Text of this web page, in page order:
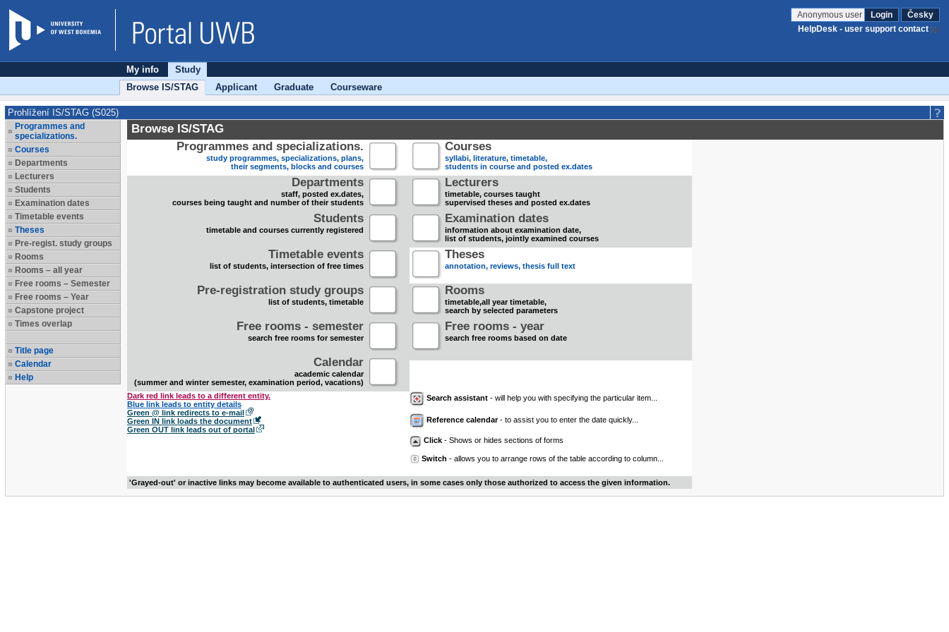
Anonymous user Login
Česky
HelpDesk - user support contact
My info
Study
Browse IS/STAG
Applicant Graduate Courseware
Prohlížení IS/STAG (S025)
Programmes and
specializations.
Courses
Departments
Lecturers
Students
Examination dates
Timetable events
Theses
Pre-regist. study groups
Rooms
Rooms – all year
Free rooms – Semester
Free rooms – Year
Capstone project
Times overlap
Title page
Calendar
Help
Browse IS/STAG
Programmes and specializations.
study programmes, specializations, plans,
their segments, blocks and courses
Courses
syllabi, literature, timetable,
students in course and posted ex.dates
Departments
staff, posted ex.dates,
courses being taught and number of their students
Lecturers
timetable, courses taught
supervised theses and posted ex.dates
Students
timetable and courses currently registered
Examination dates
information about examination date,
list of students, jointly examined courses
Timetable events
list of students, intersection of free times
Theses
annotation, reviews, thesis full text
Pre-registration study groups
list of students, timetable
Rooms
timetable,all year timetable,
search by selected parameters
Free rooms - semester
search free rooms for semester
Free rooms - year
search free rooms based on date
Calendar
academic calendar
(summer and winter semester, examination period, vacations)
Dark red link leads to a different entity.
Blue link leads to entity details
Green @ link redirects to e-mail
Green IN link loads the document
Green OUT link leads out of portal
Search assistant - will help you with specifying the particular item...
Reference calendar- to assist you to enter the date quickly...
Click - Shows or hides sections of forms
Switch - allows you to arrange rows of the table according to column...
'Grayed-out' or inactive links may become available to authenticated users, in some cases only those authorized to access the given information.